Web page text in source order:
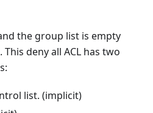
the group list is empty
deny all ACL has two
list. (implicit)